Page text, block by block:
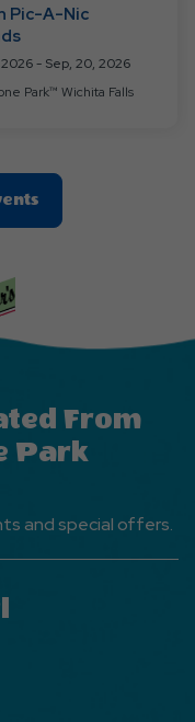
Pic-A-Nic
2026 - Sep, 20, 2026
Jellystone Park™ Wichita Falls
Clic
On
From
Park
and special offers.